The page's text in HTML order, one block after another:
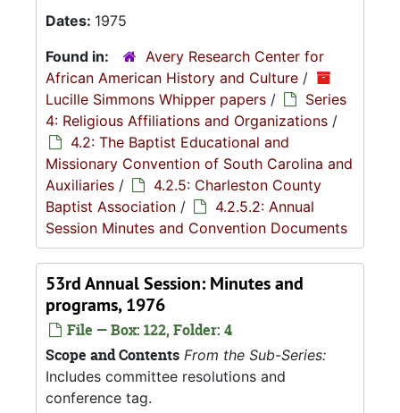
Dates: 1975
Found in:
Avery Research Center for
African American History and Culture /
Lucille Simmons Whipper papers /
Series
4: Religious Affiliations and Organizations /
4.2: The Baptist Educational and
Missionary Convention of South Carolina and
Auxiliaries /
4.2.5: Charleston County
Baptist Association /
4.2.5.2: Annual
Session Minutes and Convention Documents
53rd Annual Session: Minutes and
programs, 1976
File — Box: 122, Folder: 4
Scope and Contents From the Sub-Series:
Includes committee resolutions and
conference tag.